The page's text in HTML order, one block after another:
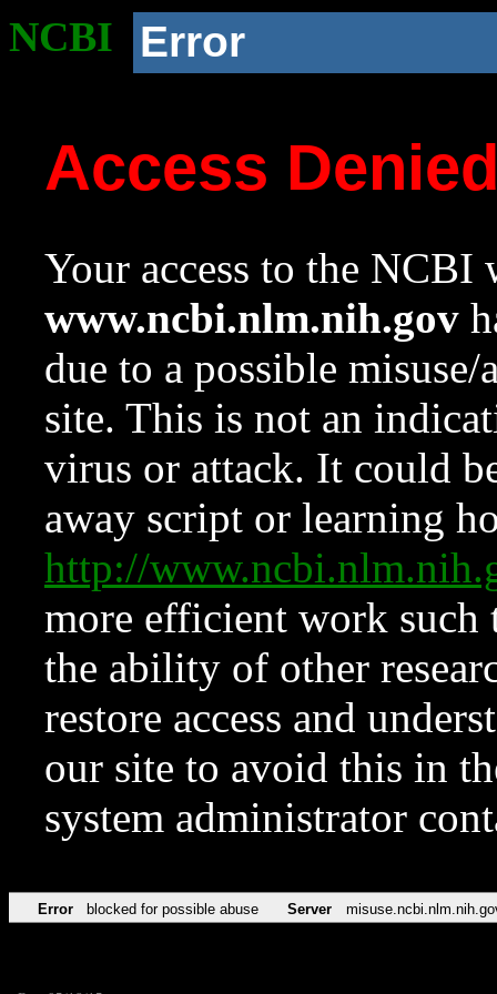
NCBI Error
Access
Your access to the NCBI
www.ncbi.nlm.nih.gov
due to a possible
site. This is not an
virus or attack. It could
away script or learning
http://
more efficient work such
the ability of other
restore access and
our site to avoid this in
system administrator
Error blocked for possible abuse Server